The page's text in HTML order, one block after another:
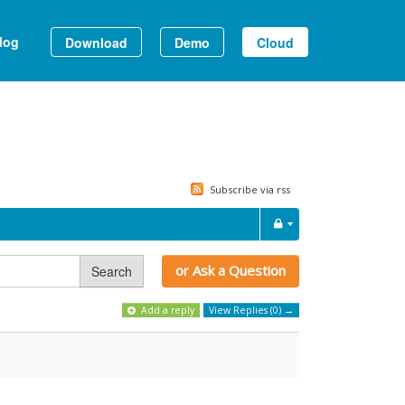
Download Demo Cloud
Subscribe via rss
Search or Ask a Question
Add a reply View Replies (0) →